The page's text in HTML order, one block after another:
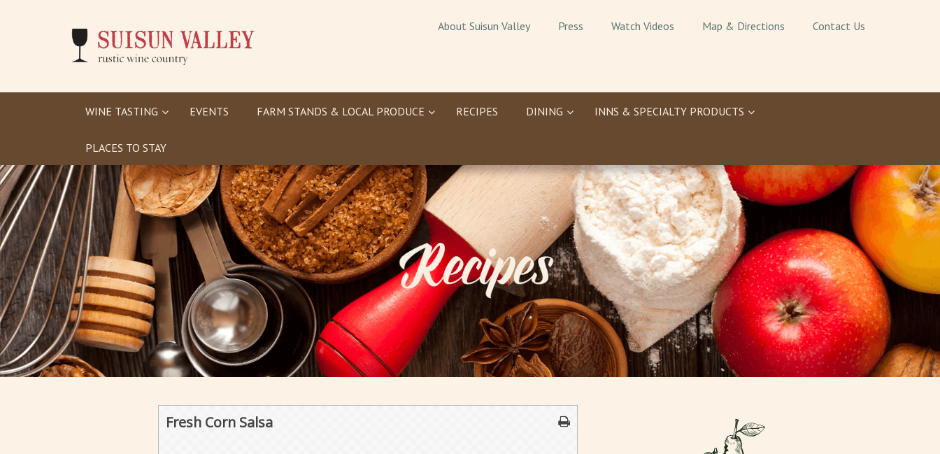
About Suisun Valley Press Watch Videos Map & Directions Contact Us
WINE TASTING EVENTS FARM STANDS & LOCAL PRODUCE RECIPES DINING INNS & SPECIALTY PRODUCTS
PLACES TO STAY
Fresh Corn Salsa